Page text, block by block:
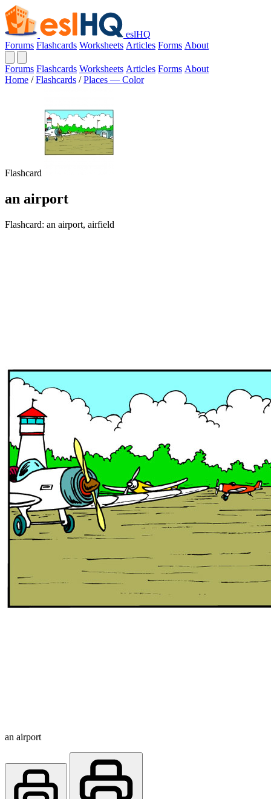
eslHQ
Forums Flashcards Worksheets Articles Forms About
Forums Flashcards Worksheets Articles Forms About
Home / Flashcards / Places — Color
Flashcard
an airport
Flashcard: an airport, airfield
an airport